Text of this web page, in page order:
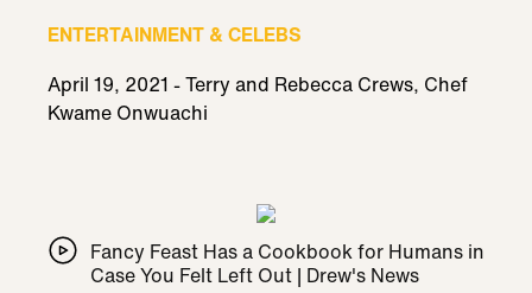
ENTERTAINMENT & CELEBS
April 19, 2021 - Terry and Rebecca Crews, Chef
Kwame Onwuachi
Fancy Feast Has a Cookbook for Humans in
Case You Felt Left Out | Drew's News